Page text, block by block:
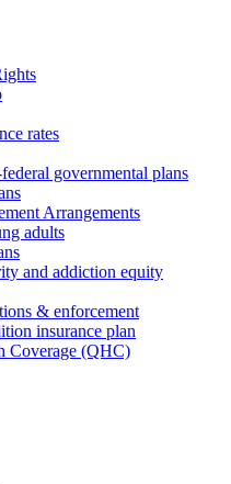
rates
governmental plans
Arrangements
adults
and addiction equity
& enforcement
insurance plan
Coverage (QHC)